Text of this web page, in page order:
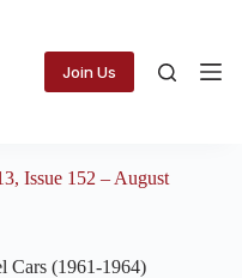
Join Us
Issue 152 – August
Cars (1961-1964)